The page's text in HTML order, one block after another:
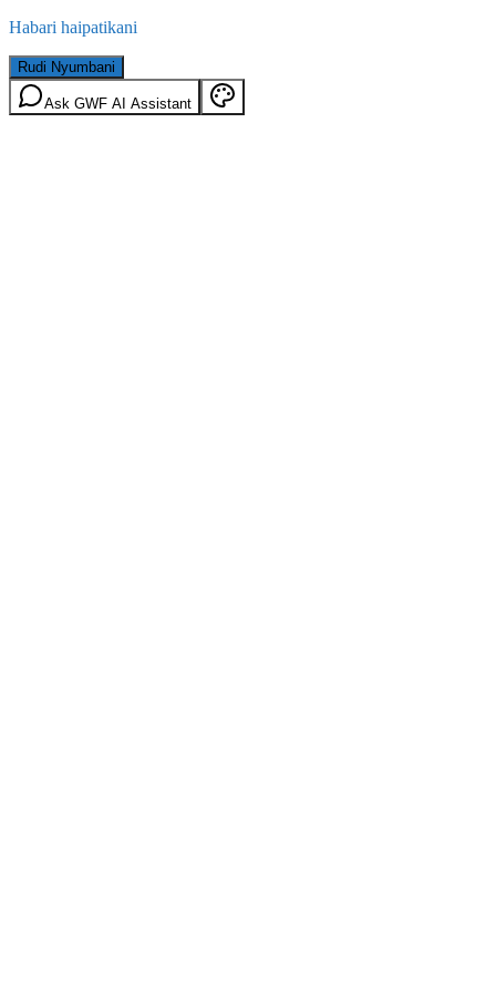
Habari haipatikani
Rudi Nyumbani
Ask GWF AI Assistant